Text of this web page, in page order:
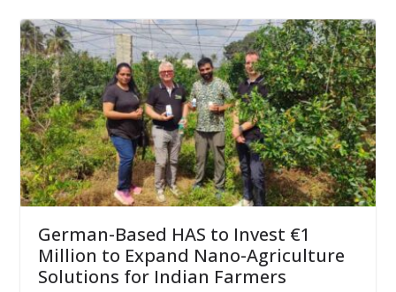
German-Based HAS to Invest €1
Million to Expand Nano-Agriculture
Solutions for Indian Farmers